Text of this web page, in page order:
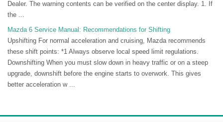
Dealer. The warning contents can be verified on the center display. 1. If
the ...
Mazda 6 Service Manual: Recommendations for Shifting
Upshifting For normal acceleration and cruising, Mazda recommends
these shift points: *1 Always observe local speed limit regulations.
Downshifting When you must slow down in heavy traffic or on a steep
upgrade, downshift before the engine starts to overwork. This gives
better acceleration w ...